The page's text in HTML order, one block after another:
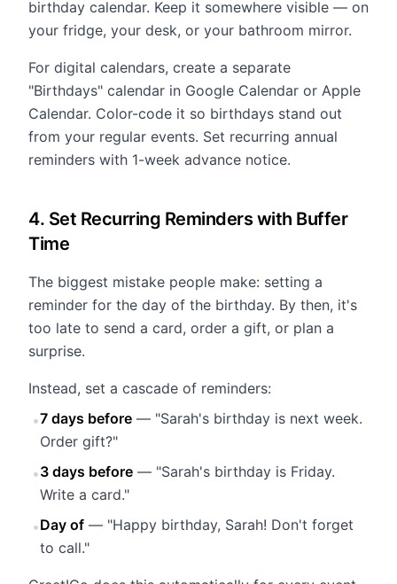
birthday calendar. Keep it somewhere visible — on
your fridge, your desk, or your bathroom mirror.
For digital calendars, create a separate
"Birthdays" calendar in Google Calendar or Apple
Calendar. Color-code it so birthdays stand out
from your regular events. Set recurring annual
reminders with 1-week advance notice.
4. Set Recurring Reminders with Buffer
Time
The biggest mistake people make: setting a
reminder for the day of the birthday. By then, it's
too late to send a card, order a gift, or plan a
surprise.
Instead, set a cascade of reminders:
•7 days before — "Sarah's birthday is next week.
Order gift?"
•3 days before — "Sarah's birthday is Friday.
Write a card."
•Day of — "Happy birthday, Sarah! Don't forget
to call."